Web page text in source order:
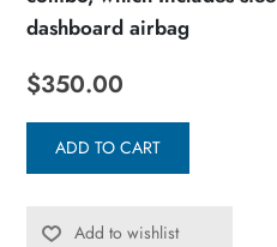
dashboard airbag
$350.00
ADD TO CART
Add to wishlist